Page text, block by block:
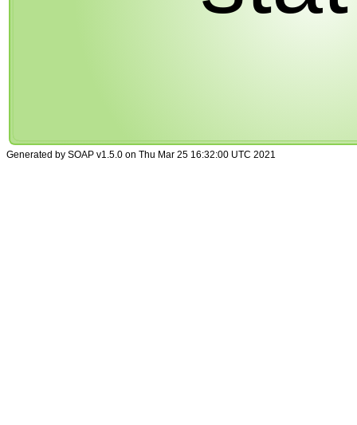
Generated by SOAP v1.5.0 on Thu Mar 25 16:32:00 UTC 2021